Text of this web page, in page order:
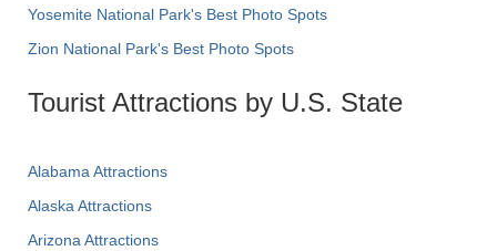
Yosemite National Park's Best Photo Spots
Zion National Park's Best Photo Spots
Tourist Attractions by U.S. State
Alabama Attractions
Alaska Attractions
Arizona Attractions